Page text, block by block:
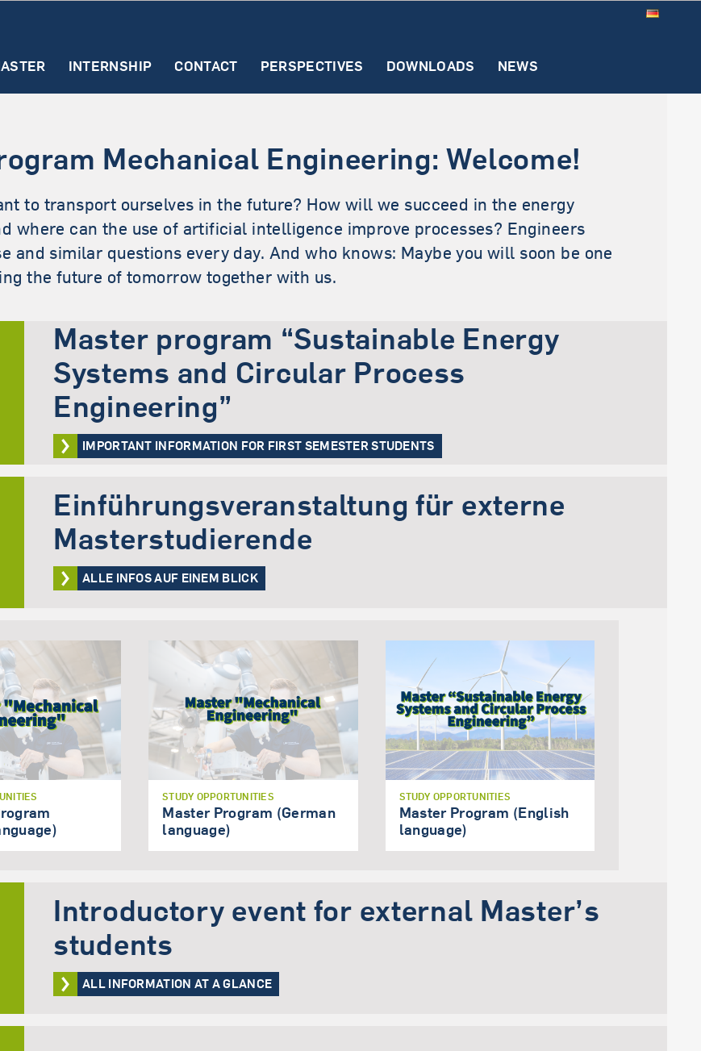
Why study SECE?
Requirements & Admission (SECE)
First steps (SECE)
Study structure (SECE)
INTERNSHIP
report
CONTACT PERSPECTIVES DOWNLOADS NEWS
Mechanical Engineering: Welcome!
to transport ourselves in the future? How will we succeed in the energy
where can the use of artificial intelligence improve processes? Engineers
and similar questions every day. And who knows: Maybe you will soon be one
the future of tomorrow together with us.
Master program “Sustainable Energy
Systems and Circular Process
Engineering”
IMPORTANT INFORMATION FOR FIRST SEMESTER STUDENTS
Einführungsveranstaltung für externe
Masterstudierende
ALLE INFOS AUF EINEM BLICK
STUDY OPPORTUNITIES
Master Program (German
language)
STUDY OPPORTUNITIES
Master Program (English
language)
Introductory event for external Master’s
students
ALL INFORMATION AT A GLANCE